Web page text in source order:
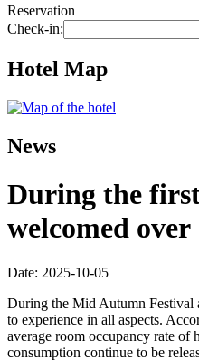
Reservation
Check-in:
Hotel Map
News
During the
welcomed
Date: 2025-10-05
During the Mid Autumn Festival
to experience in all aspects.
average room occupancy rate of
consumption continue to be